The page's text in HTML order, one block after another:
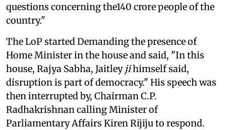
questions concerning the140 crore people of the
country."
The LoP started Demanding the presence of
Home Minister in the house and said, "In this
house, Rajya Sabha, Jaitley jihimself said,
disruption is part of democracy." His speech was
then interrupted by, Chairman C.P.
Radhakrishnan calling Minister of
Parliamentary Affairs Kiren Rijiju to respond.